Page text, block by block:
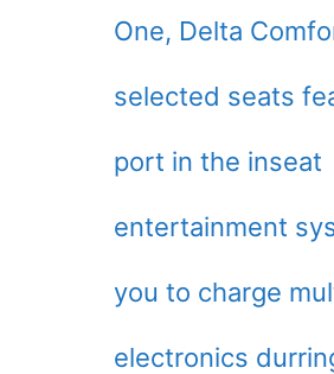
One, Delta
selected seats
port in the inseat
entertainment
you to charge
electronics